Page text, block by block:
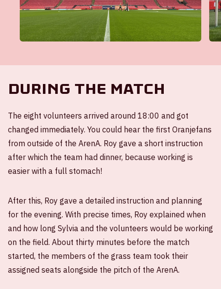
During the match
The eight volunteers arrived around 18:00 and got
changed immediately. You could hear the first Oranjefans
from outside of the ArenA. Roy gave a short instruction
after which the team had dinner, because working is
easier with a full stomach!
After this, Roy gave a detailed instruction and planning
for the evening. With precise times, Roy explained when
and how long Sylvia and the volunteers would be working
on the field. About thirty minutes before the match
started, the members of the grass team took their
assigned seats alongside the pitch of the ArenA.